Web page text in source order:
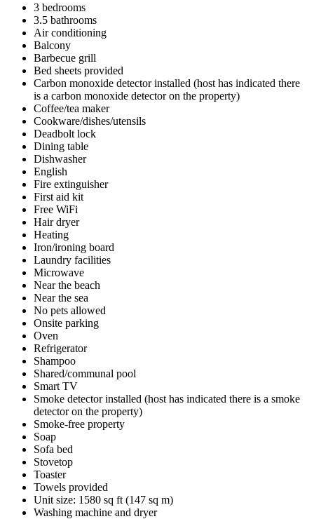
3 bedrooms
3.5 bathrooms
Air conditioning
Balcony
Barbecue grill
Bed sheets provided
Carbon monoxide detector installed (host has indicated there
is a carbon monoxide detector on the property)
Coffee/tea maker
Cookware/dishes/utensils
Deadbolt lock
Dining table
Dishwasher
English
Fire extinguisher
First aid kit
Free WiFi
Hair dryer
Heating
Iron/ironing board
Laundry facilities
Microwave
Near the beach
Near the sea
No pets allowed
Onsite parking
Oven
Refrigerator
Shampoo
Shared/communal pool
Smart TV
Smoke detector installed (host has indicated there is a smoke
detector on the property)
Smoke-free property
Soap
Sofa bed
Stovetop
Toaster
Towels provided
Unit size: 1580 sq ft (147 sq m)
Washing machine and dryer